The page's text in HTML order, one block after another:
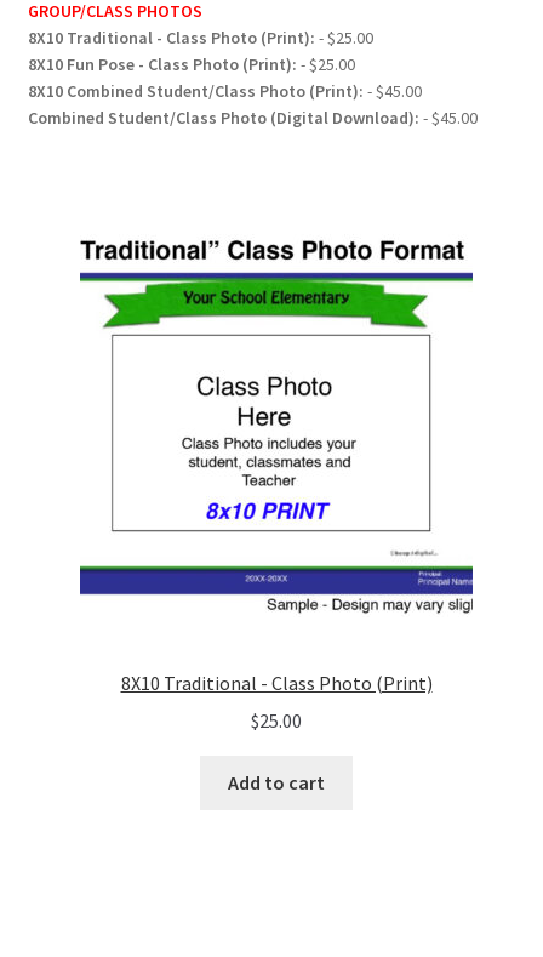
GROUP/CLASS PHOTOS
8X10 Traditional - Class Photo (Print): - $25.00
8X10 Fun Pose - Class Photo (Print): - $25.00
8X10 Combined Student/Class Photo (Print): - $45.00
Combined Student/Class Photo (Digital Download): - $45.00
8X10 Traditional - Class Photo (Print)
$25.00
Add to cart